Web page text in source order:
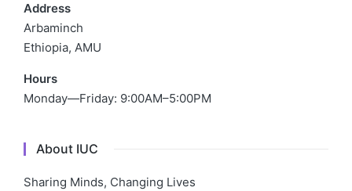
Address
Arbaminch
Ethiopia, AMU
Hours
Monday—Friday: 9:00AM–5:00PM
About IUC
Sharing Minds, Changing Lives